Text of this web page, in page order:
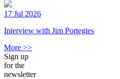
17 Jul 2026
Interview with Jim Portegies
More >>
Sign up
for the
newsletter